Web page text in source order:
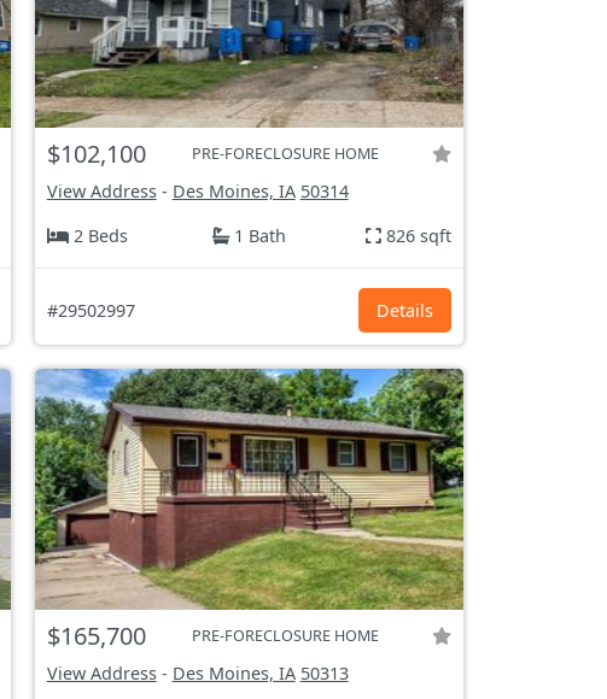
$102,100 PRE-FORECLOSURE HOME
View Address- Des Moines, IA 50314
2 Beds
1 Bath 826 sqft
#29502997 Details
$165,700 PRE-FORECLOSURE HOME
View Address- Des Moines, IA 50313